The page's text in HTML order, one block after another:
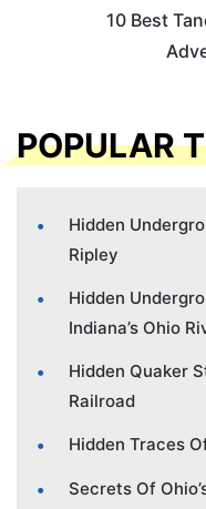
10 Best
POPULAR
Hidden
Ripley
Hidden
Indiana’s Ohio
Hidden Quaker
Railroad
Hidden Traces
Secrets Of